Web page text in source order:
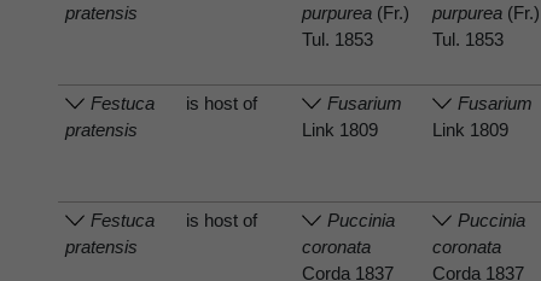
pratensis
purpurea (Fr.)
Tul. 1853
purpurea (Fr.)
Tul. 1853
Festuca
pratensis
is host of
Fusarium
Link 1809
Fusarium
Link 1809
Festuca
pratensis
is host of
Puccinia
coronata
Corda 1837
Puccinia
coronata
Corda 1837